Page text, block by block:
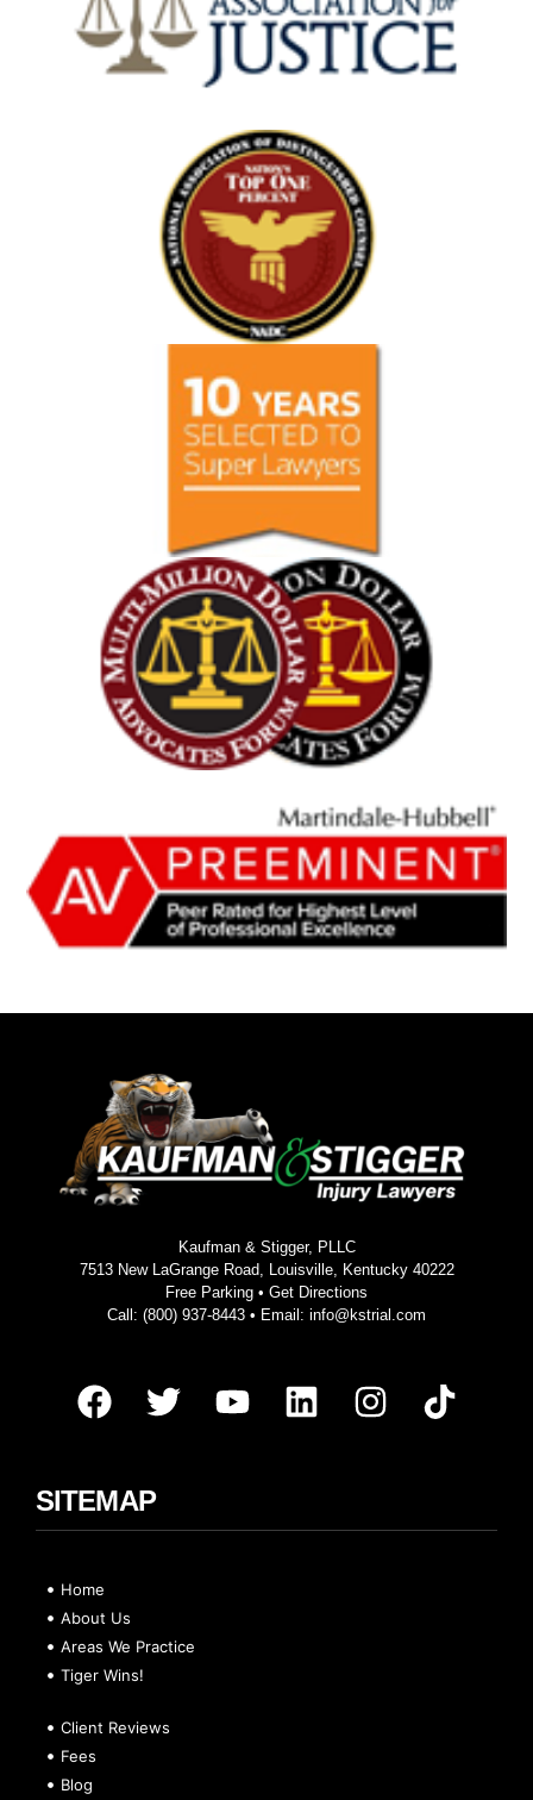
Kaufman & Stigger, PLLC
7513 New LaGrange Road, Louisville, Kentucky 40222
Free Parking • Get Directions
Call: (800) 937-8443 • Email: info@kstrial.com
SITEMAP
Home
About Us
Areas We Practice
Tiger Wins!
Client Reviews
Fees
Blog